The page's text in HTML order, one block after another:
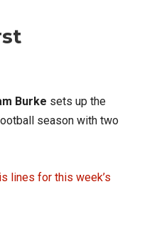
Burke sets up the
season with two
lines for this week’s